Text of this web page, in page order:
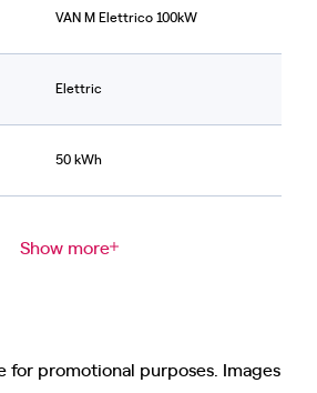
VAN M Elettrico 100kW
Elettric
50 kWh
Show more
for promotional purposes. Images